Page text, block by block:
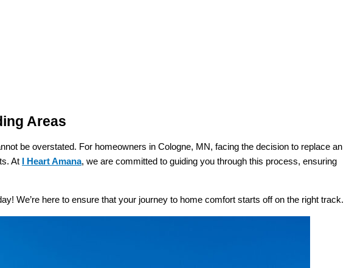
Areas
be overstated. For homeowners in Cologne, MN, facing the decision to replace an
At I Heart Amana, we are committed to guiding you through this process, ensuring
We’re here to ensure that your journey to home comfort starts off on the right track.